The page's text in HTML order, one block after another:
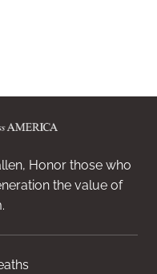
Honor those who
the value of